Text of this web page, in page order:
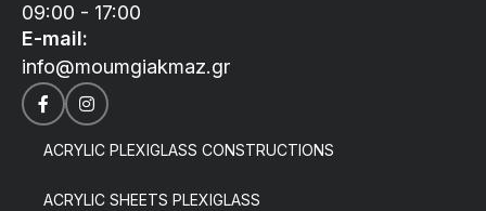
09:00 - 17:00
E-mail:
info@moumgiakmaz.gr
ACRYLIC PLEXIGLASS CONSTRUCTIONS
ACRYLIC SHEETS PLEXIGLASS